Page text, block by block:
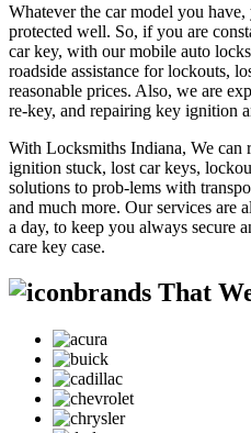
Whatever the car model you
protected well. So, if you are
car key, with our mobile auto
roadside assistance for lockouts,
reasonable prices. Also, we are
re-key, and repairing key ignition
With Locksmiths Indiana, We can
ignition stuck, lost car keys,
solutions to prob-lems with
and much more. Our services are
a day, to keep you always secure
care key case.
brands That